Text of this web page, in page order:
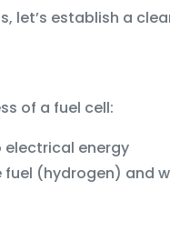
let’s establish a
of a fuel cell:
electrical energy
fuel (hydrogen) and